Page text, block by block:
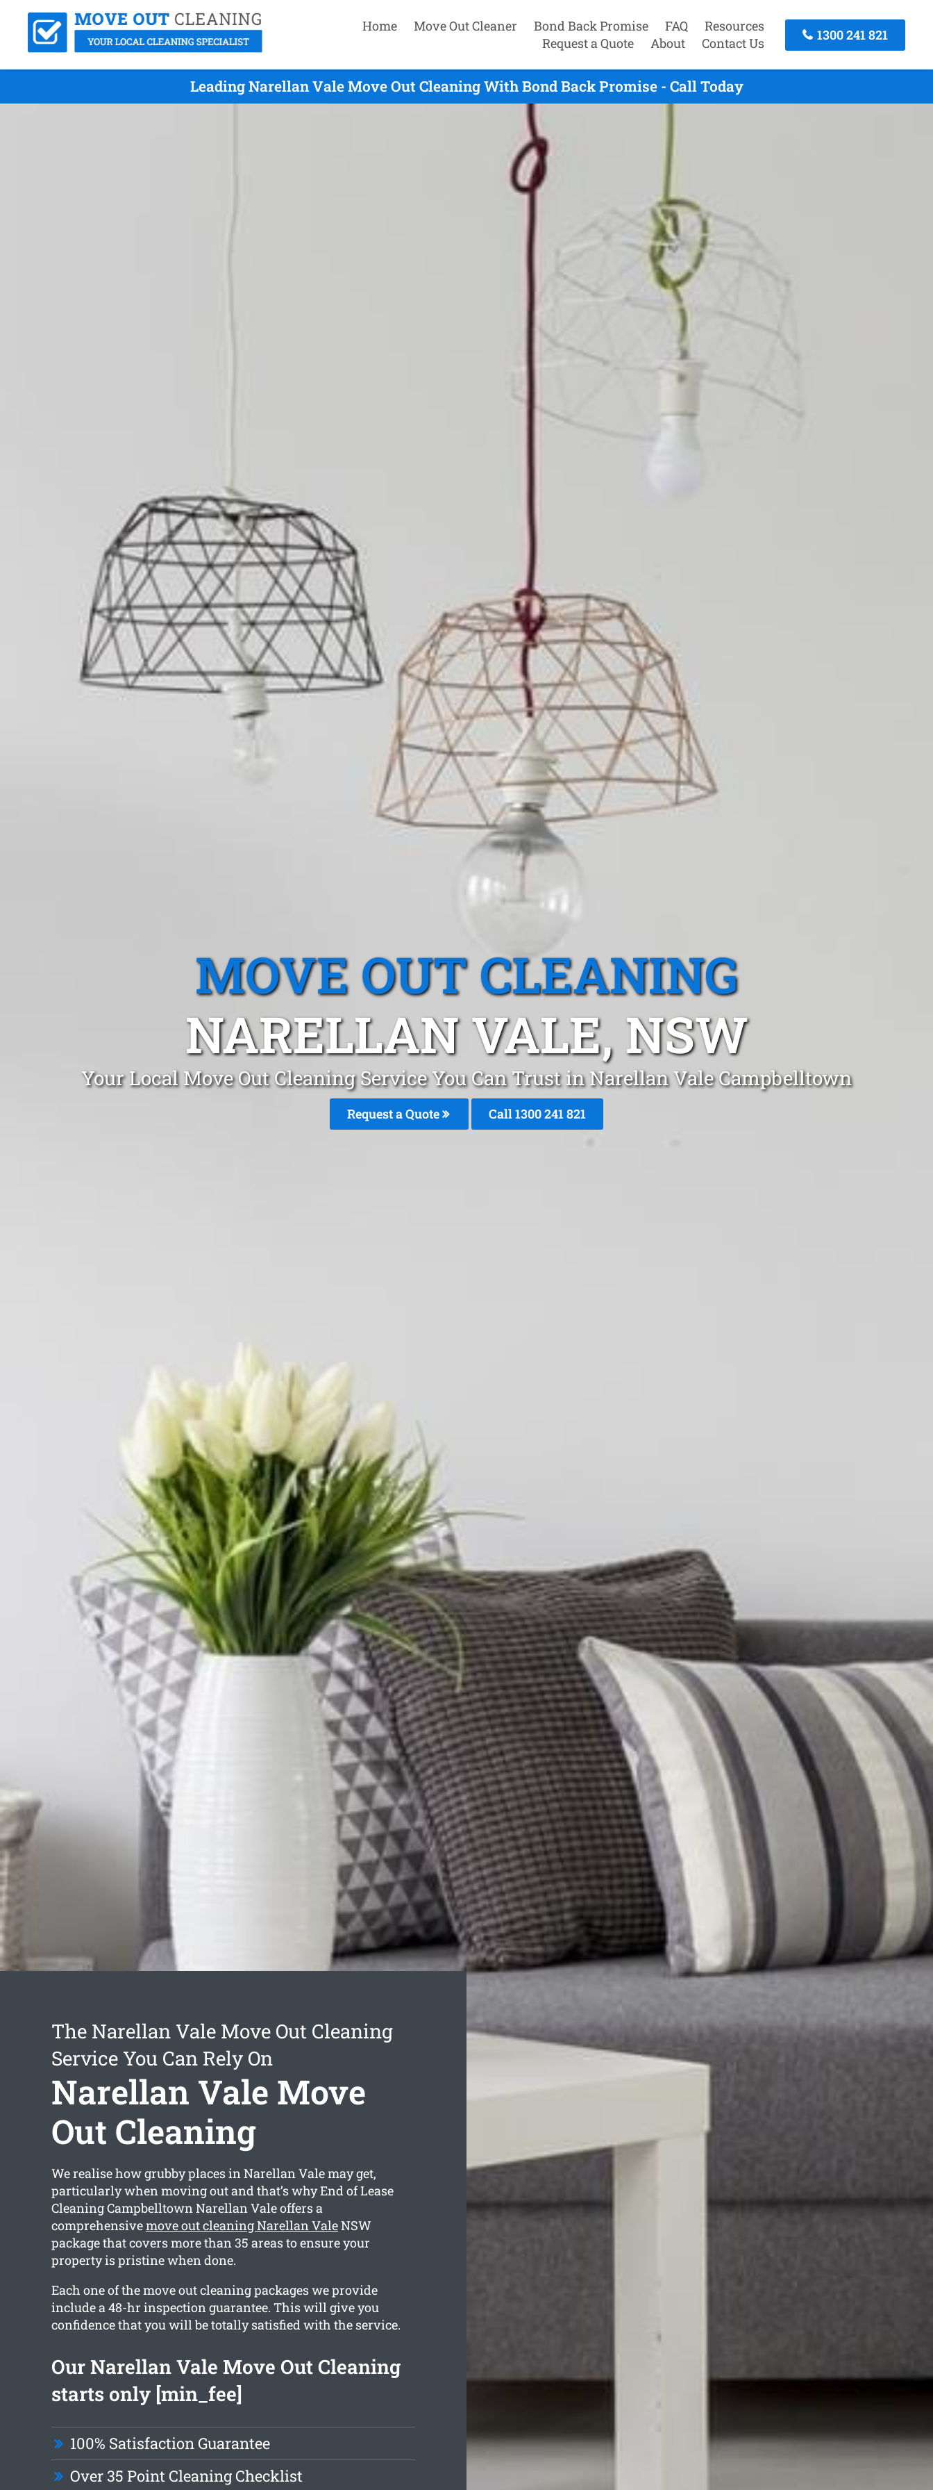
Home Move Out Cleaner Bond Back Promise FAQ
Resources
Request a Quote
About Contact Us
1300 241 821
Leading Narellan Vale Move Out Cleaning With Bond Back Promise - Call Today
MOVE OUT CLEANING
NARELLAN VALE, NSW
Your Local Move Out Cleaning Service You Can Trust in Narellan Vale Campbelltown
Request a Quote Call 1300 241 821
The Narellan Vale Move Out Cleaning
Service You Can Rely On
Narellan Vale Move
Out Cleaning
We realise how grubby places in Narellan Vale may get,
particularly when moving out and that’s why End of Lease
Cleaning Campbelltown Narellan Vale offers a
comprehensivemove out cleaning Narellan ValeNSW
package that covers more than 35 areas to ensure your
property is pristine when done.
Each one of the move out cleaning packages we provide
include a 48-hr inspection guarantee. This will give you
confidence that you will be totally satisfied with the service.
Our Narellan Vale Move Out Cleaning
starts only [min_fee]
100% Satisfaction Guarantee
Over 35 Point Cleaning Checklist